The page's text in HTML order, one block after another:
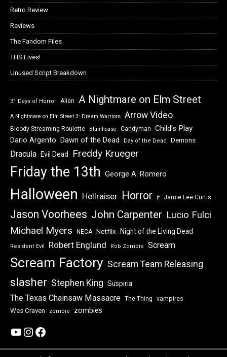
Retro Review
Reviews
The Fandom Files
THS Lives!
Unused Script Breakdown
31 Days of Horror Alien A Nightmare on Elm Street
A Nightmare on Elm Street 3: Dream Warriors Arrow Video
Bloody Streaming Roulette Blumhouse Candyman Child's Play
Dario Argento Dawn of the Dead Day of the Dead Demons
Dracula Evil Dead Freddy Krueger
Friday the 13th George A. Romero
Halloween Hellraiser Horror It Jamie Lee Curtis
Jason Voorhees John Carpenter Lucio Fulci
Michael Myers NECA Netflix Night of the Living Dead
Resident Evil Robert Englund Rob Zombie Scream
Scream Factory Scream Team Releasing
slasher Stephen King Suspiria
The Texas Chainsaw Massacre The Thing
vampires
Wes Craven
zombie zombies
YouTube
Instagram
Facebook